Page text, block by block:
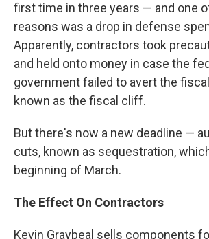
first time in three years — and one
reasons was a drop in defense
Apparently, contractors took
and held onto money in case the
government failed to avert the
known as the fiscal cliff.
But there's now a new deadline —
cuts, known as sequestration,
beginning of March.
The Effect On Contractors
Kevin Graybeal sells components